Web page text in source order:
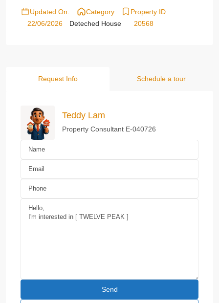
Updated On:
22/06/2026
Category
Deteched House
Property ID
20568
Request Info Schedule a tour
Teddy Lam
Property Consultant E-040726